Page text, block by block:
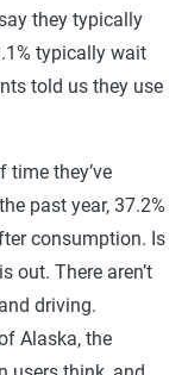
they typically
typically wait
told us they use
time they’ve
past year, 37.2%
consumption. Is
out. There aren’t
driving.
Alaska, the